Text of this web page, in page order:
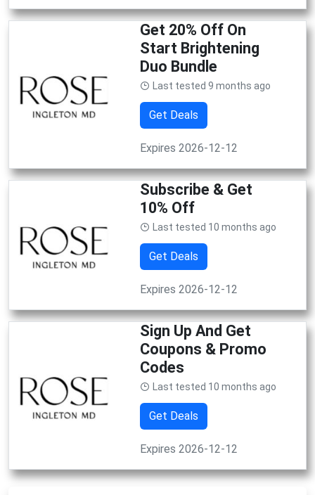
Get 20% Off On
Start Brightening
Duo Bundle
Last tested 9 months ago
Get Deals
Expires 2026-12-12
Subscribe & Get
10% Off
Last tested 10 months ago
Get Deals
Expires 2026-12-12
Sign Up And Get
Coupons & Promo
Codes
Last tested 10 months ago
Get Deals
Expires 2026-12-12